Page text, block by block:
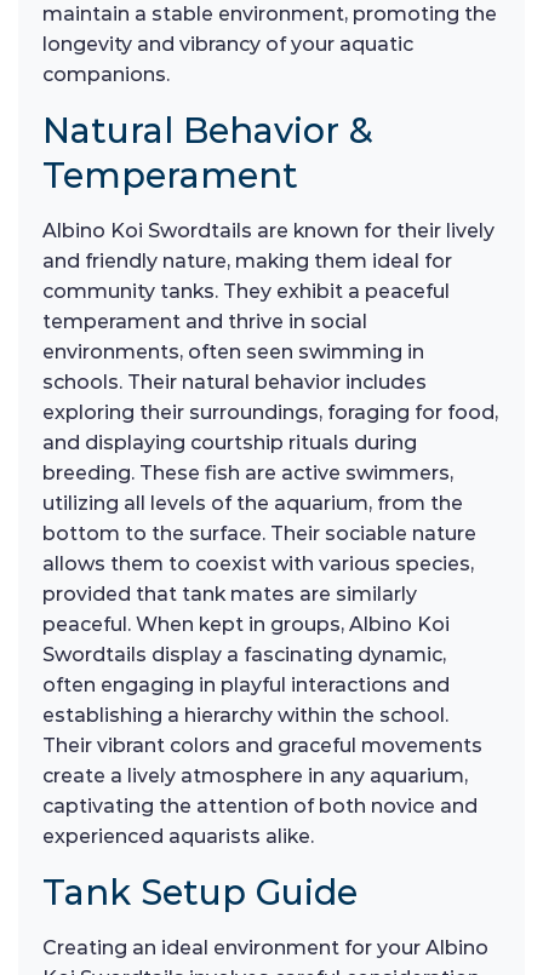
maintain a stable environment, promoting the
longevity and vibrancy of your aquatic
companions.
Natural Behavior &
Temperament
Albino Koi Swordtails are known for their lively
and friendly nature, making them ideal for
community tanks. They exhibit a peaceful
temperament and thrive in social
environments, often seen swimming in
schools. Their natural behavior includes
exploring their surroundings, foraging for food,
and displaying courtship rituals during
breeding. These fish are active swimmers,
utilizing all levels of the aquarium, from the
bottom to the surface. Their sociable nature
allows them to coexist with various species,
provided that tank mates are similarly
peaceful. When kept in groups, Albino Koi
Swordtails display a fascinating dynamic,
often engaging in playful interactions and
establishing a hierarchy within the school.
Their vibrant colors and graceful movements
create a lively atmosphere in any aquarium,
captivating the attention of both novice and
experienced aquarists alike.
Tank Setup Guide
Creating an ideal environment for your Albino